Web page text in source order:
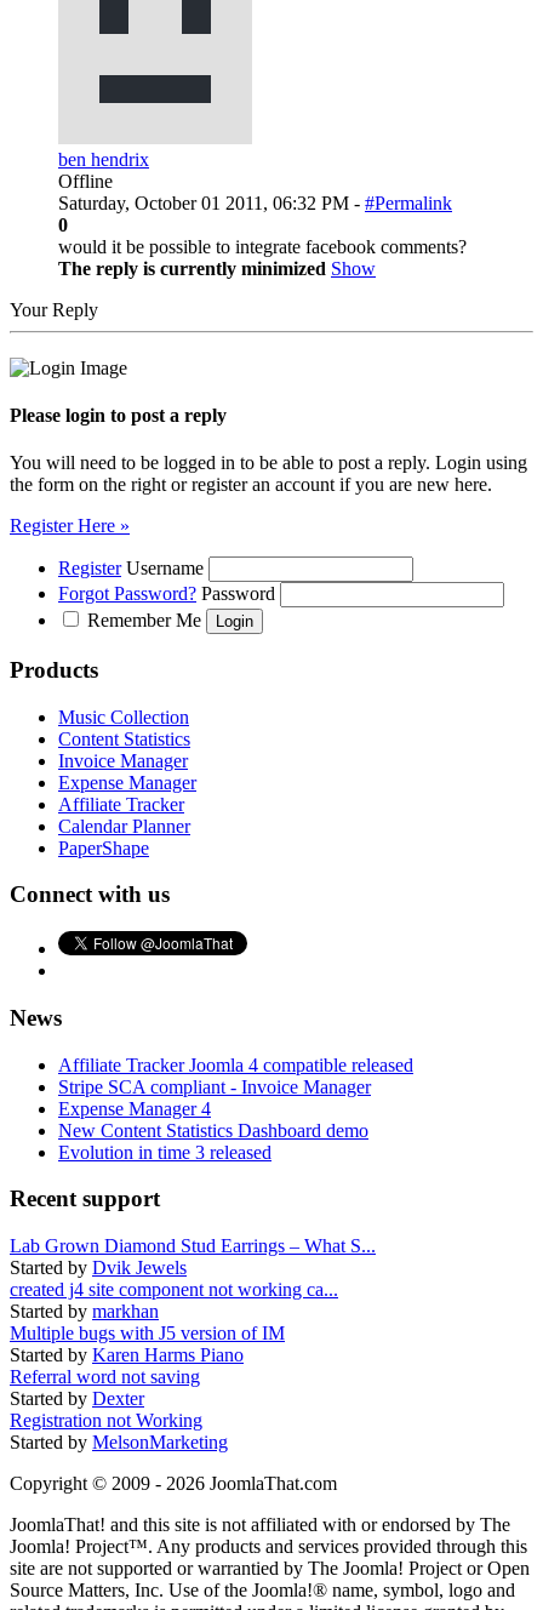
ben hendrix
Offline
Saturday, October 01 2011, 06:32 PM - #Permalink
0
would it be possible to integrate facebook comments?
The reply is currently minimized Show
Your Reply
Please login to post a reply
You will need to be logged in to be able to post a reply. Login using
the form on the right or register an account if you are new here.
Register Here »
Register Username
Forgot Password? Password
Remember Me
Products
Music Collection
Content Statistics
Invoice Manager
Expense Manager
Affiliate Tracker
Calendar Planner
PaperShape
Connect with us
News
Affiliate Tracker Joomla 4 compatible released
Stripe SCA compliant - Invoice Manager
Expense Manager 4
New Content Statistics Dashboard demo
Evolution in time 3 released
Recent support
Lab Grown Diamond Stud Earrings – What S...
Started by Dvik Jewels
created j4 site component not working ca...
Started by markhan
Multiple bugs with J5 version of IM
Started by Karen Harms Piano
Referral word not saving
Started by Dexter
Registration not Working
Started by MelsonMarketing
Copyright © 2009 - 2026 JoomlaThat.com
JoomlaThat! and this site is not affiliated with or endorsed by The
Joomla! Project™. Any products and services provided through this
site are not supported or warrantied by The Joomla! Project or Open
Source Matters, Inc. Use of the Joomla!® name, symbol, logo and